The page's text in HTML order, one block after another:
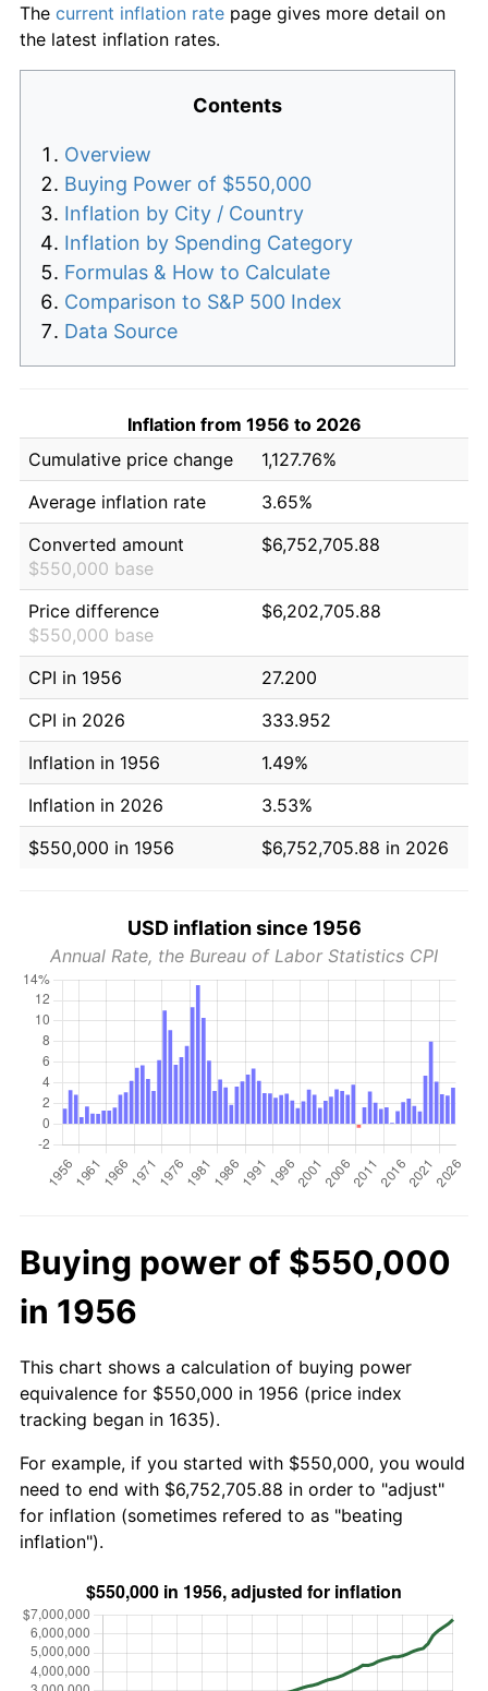
The current inflation rate page gives more detail on
the latest inflation rates.
Contents
Overview
Buying Power of $550,000
Inflation by City / Country
Inflation by Spending Category
Formulas & How to Calculate
Comparison to S&P 500 Index
Data Source
Inflation from 1956 to 2026
Cumulative price change
1,127.76%
Average inflation rate
3.65%
Converted amount
$550,000 base
$6,752,705.88
Price difference
$550,000 base
$6,202,705.88
CPI in 1956
27.200
CPI in 2026
333.952
Inflation in 1956
1.49%
Inflation in 2026
3.53%
$550,000 in 1956
$6,752,705.88 in 2026
USD inflation since 1956
Annual Rate, the Bureau of Labor Statistics CPI
Buying power of $550,000
in 1956
This chart shows a calculation of buying power
equivalence for $550,000 in 1956 (price index
tracking began in 1635).
For example, if you started with $550,000, you would
need to end with $6,752,705.88 in order to "adjust"
for inflation (sometimes refered to as "beating
inflation").